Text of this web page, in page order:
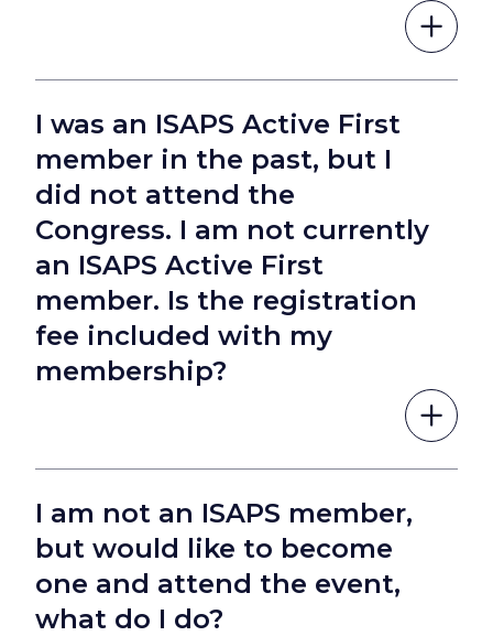
I was an ISAPS Active First
member in the past, but I
did not attend the
Congress. I am not currently
an ISAPS Active First
member. Is the registration
fee included with my
membership?
I am not an ISAPS member,
but would like to become
one and attend the event,
what do I do?